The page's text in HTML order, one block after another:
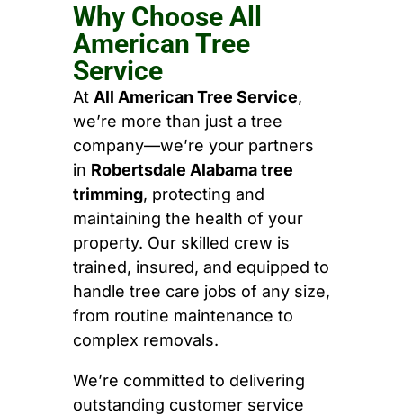
Why Choose All
American Tree
Service
At All American Tree Service,
we’re more than just a tree
company—we’re your partners
in Robertsdale Alabama tree
trimming, protecting and
maintaining the health of your
property. Our skilled crew is
trained, insured, and equipped to
handle tree care jobs of any size,
from routine maintenance to
complex removals.
We’re committed to delivering
outstanding customer service